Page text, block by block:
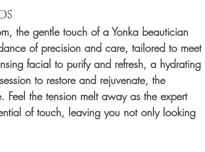
the gentle touch of a Yonka beautician
of precision and care, tailored to meet
facial to purify and refresh, a hydrating
to restore and rejuvenate, the
Feel the tension melt away as the expert
of touch, leaving you not only looking